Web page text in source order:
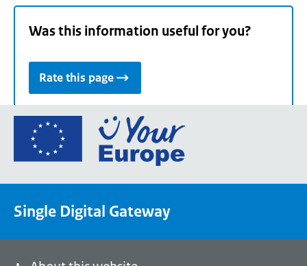
Was this information useful for you?
Rate this page
Go
the
portal
Single Digital Gateway